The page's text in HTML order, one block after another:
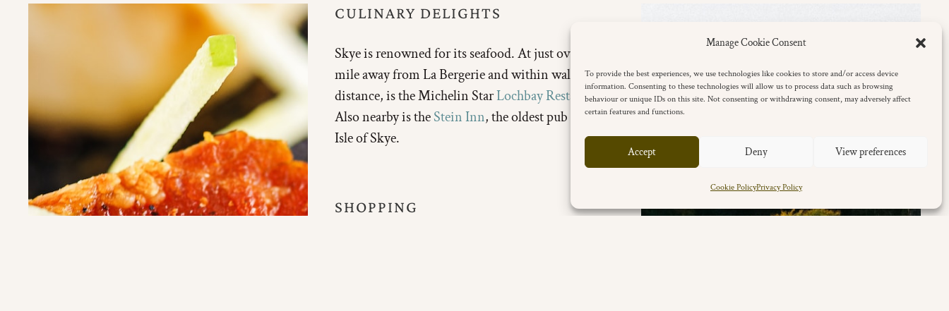
Manage Cookie Consent
To provide the best experiences, we use technologies like cookies to store and/or access device
information. Consenting to these technologies will allow us to process data such as browsing
behaviour or unique IDs on this site. Not consenting or withdrawing consent, may adversely affect
certain features and functions.
Accept Deny View preferences
Cookie PolicyPrivacy Policy
CULINARY DELIGHTS
Skye is renowned for its seafood. At just over half a
mile away from La Bergerie and within walking
distance, is the Michelin StarLochbay Restaurant.
Also nearby is theStein Inn, the oldest pub on the
Isle of Skye.
SHOPPING